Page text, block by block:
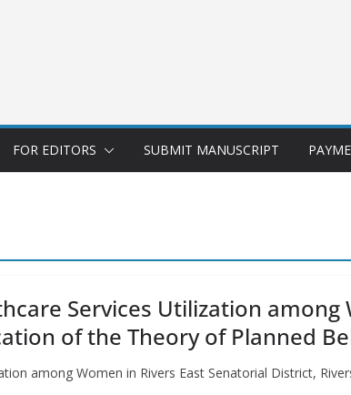
FOR EDITORS SUBMIT MANUSCRIPT
Services Utilization among
of the Theory of Planned
among Women in Rivers East Senatorial District,